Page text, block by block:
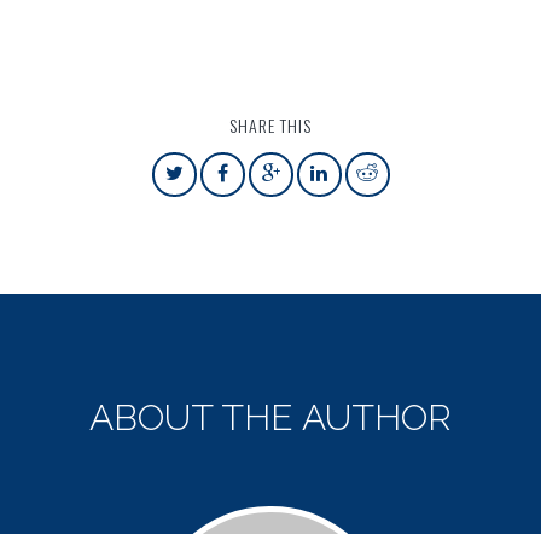
SHARE THIS
ABOUT THE AUTHOR